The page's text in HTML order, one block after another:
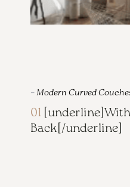
–Modern Curved
01 [underline]
Back[/underline]